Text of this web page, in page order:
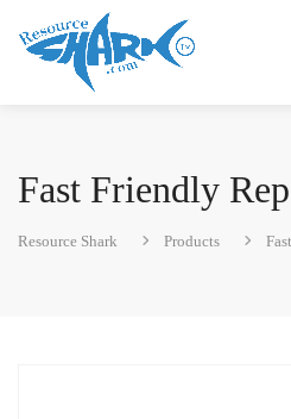
Fast Friendly
Resource Shark Products